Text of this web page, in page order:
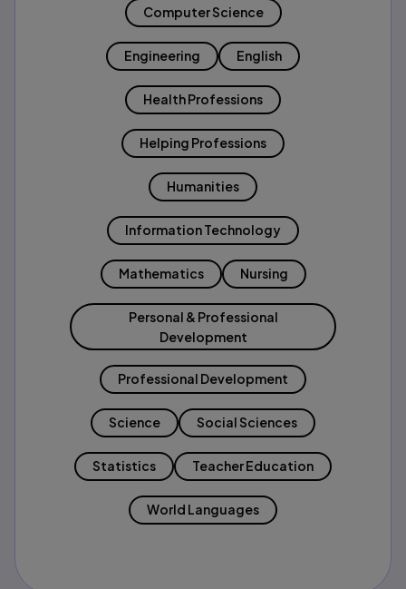
Computer Science
Engineering English
Health Professions
Helping Professions
Humanities
Information Technology
Mathematics Nursing
Personal & Professional
Development
Professional Development
Science Social Sciences
Statistics Teacher Education
World Languages